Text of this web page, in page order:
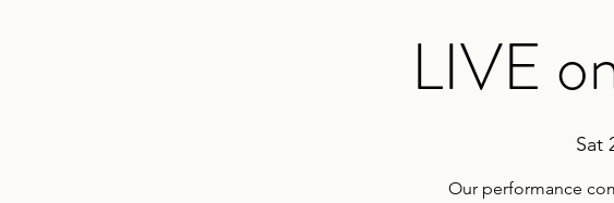
LIVE
Sat
Our performance